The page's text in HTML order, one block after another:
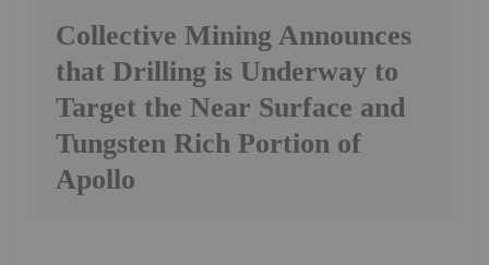
Collective Mining Announces
that Drilling is Underway to
Target the Near Surface and
Tungsten Rich Portion of
Apollo